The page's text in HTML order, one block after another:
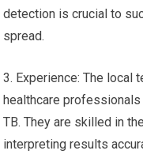
detection is crucial to
spread.
3. Experience: The local
healthcare
TB. They are skilled in
interpreting results